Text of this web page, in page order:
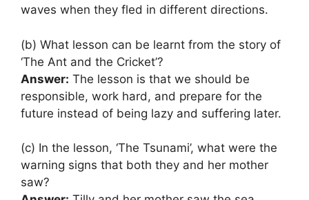
waves when they fled in different directions.
(b) What lesson can be learnt from the story of
‘The Ant and the Cricket’?
Answer: The lesson is that we should be
responsible, work hard, and prepare for the
future instead of being lazy and suffering later.
(c) In the lesson, ‘The Tsunami’, what were the
warning signs that both they and her mother
saw?